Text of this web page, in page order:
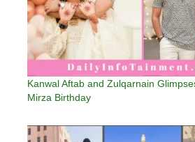
Kanwal Aftab and Zulqarnain
Mirza Birthday